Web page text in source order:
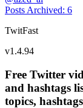
Posts Archived: 6
TwitFast
v1.4.94
Free Twitter
and hashtags
topics,